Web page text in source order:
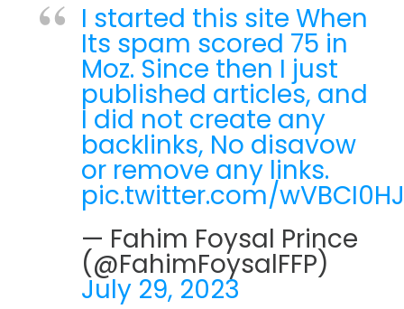
I started this site When
Its spam scored 75 in
Moz. Since then I just
published articles, and
I did not create any
backlinks, No disavow
or remove any links.
pic.twitter.com/
— Fahim Foysal Prince
(@FahimFoysalFFP)
July 29, 2023